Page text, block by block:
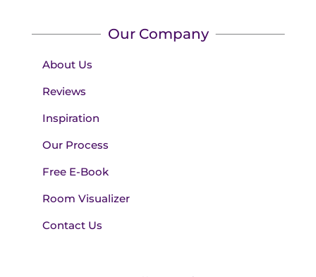
Our Company
About Us
Reviews
Inspiration
Our Process
Free E-Book
Room Visualizer
Contact Us